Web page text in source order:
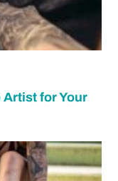
Artist for Your